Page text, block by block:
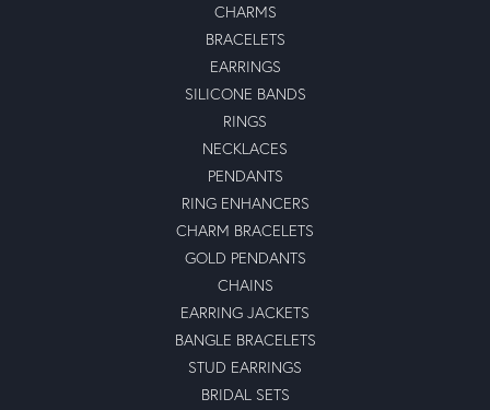
CHARMS
BRACELETS
EARRINGS
SILICONE BANDS
RINGS
NECKLACES
PENDANTS
RING ENHANCERS
CHARM BRACELETS
GOLD PENDANTS
CHAINS
EARRING JACKETS
BANGLE BRACELETS
STUD EARRINGS
BRIDAL SETS